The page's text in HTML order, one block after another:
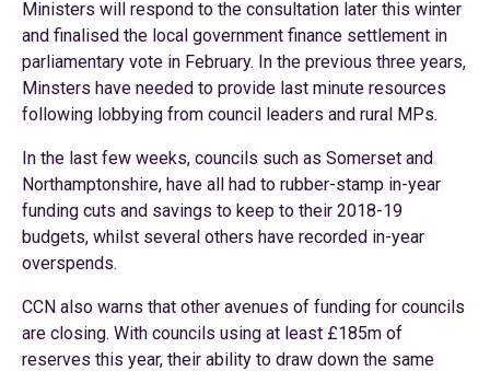
Ministers will respond to the consultation later this winter
and finalised the local government finance settlement in
parliamentary vote in February. In the previous three years,
Minsters have needed to provide last minute resources
following lobbying from council leaders and rural MPs.
In the last few weeks, councils such as Somerset and
Northamptonshire, have all had to rubber-stamp in-year
funding cuts and savings to keep to their 2018-19
budgets, whilst several others have recorded in-year
overspends.
CCN also warns that other avenues of funding for councils
are closing. With councils using at least £185m of
reserves this year, their ability to draw down the same